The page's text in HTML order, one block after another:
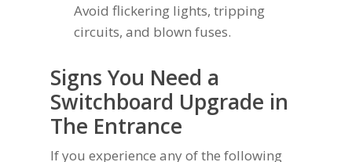
Avoid flickering lights, tripping
circuits, and blown fuses.
Signs You Need a
Switchboard Upgrade in
The Entrance
If you experience any of the following